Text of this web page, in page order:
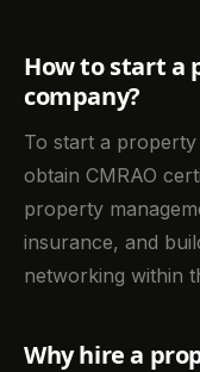
How to start a
company?
To start a
obtain CMRAO
property
insurance, and
networking within
Why hire a